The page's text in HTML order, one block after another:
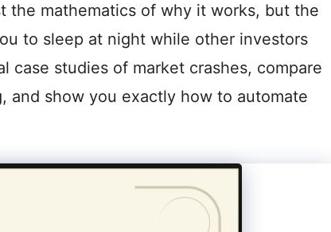
the mathematics of why it works, but the
to sleep at night while other investors
case studies of market crashes, compare
and show you exactly how to automate